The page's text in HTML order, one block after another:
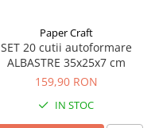
Paper Craft
SET 20 cutii autoformare
ALBASTRE 35x25x7 cm
159,90 RON
IN STOC